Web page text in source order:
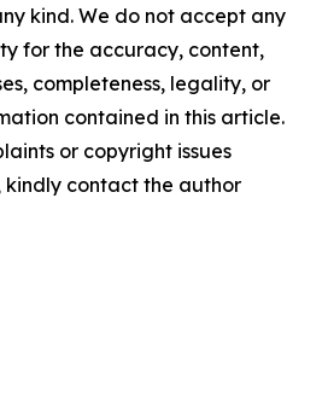
kind. We do not accept any
for the accuracy, content,
completeness, legality, or
contained in this article.
or copyright issues
contact the author